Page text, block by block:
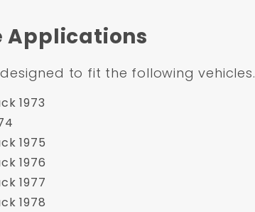
Applications
to fit the following vehicles.
1973
1975
1976
1977
1978